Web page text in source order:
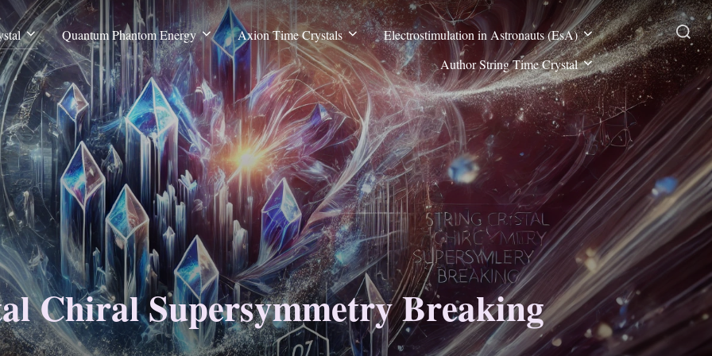
Quantum Phantom Energy Axion Time Crystals
Electrostimulation in Astronauts (EsA)
Author String Time Crystal
Search
for:
Chiral Supersymmetry Breaking